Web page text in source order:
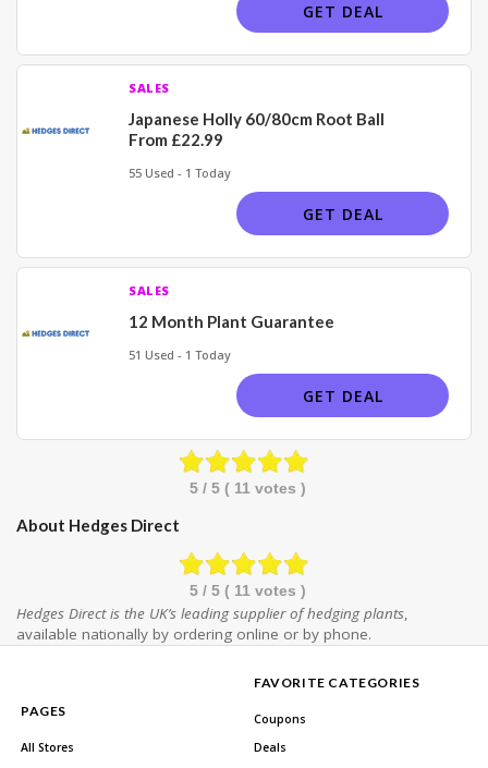
GET DEAL
SALES
Japanese Holly 60/80cm Root Ball
From £22.99
55 Used - 1 Today
GET DEAL
SALES
12 Month Plant Guarantee
51 Used - 1 Today
GET DEAL
5 / 5 ( 11 votes )
About Hedges Direct
5 / 5 ( 11 votes )
Hedges Direct is the UK’s leading supplier of hedging plants,
available nationally by ordering online or by phone.
PAGES
All Stores
FAVORITE CATEGORIES
Coupons
Deals